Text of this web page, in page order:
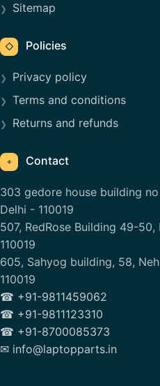
Sitemap
◇ Policies
Privacy policy
Terms and conditions
Returns and refunds
⌖ Contact
303 gedore house building
Delhi - 110019
507, RedRose Building 49-
110019
605, Sahyog building, 58,
110019
☎ +91-9811459062
☎ +91-9811123310
☎ +91-8700085373
✉ info@laptopparts.in